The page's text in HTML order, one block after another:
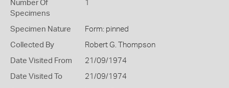
Number Of
Specimens
1
Specimen Nature Form: pinned
Collected By Robert G. Thompson
Date Visited From 21/09/1974
Date Visited To 21/09/1974